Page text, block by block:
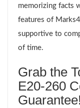
memorizing facts
features of
supportive to
of time.
Grab the
E20-260
Guarantee!